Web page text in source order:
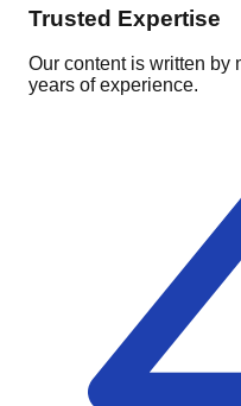
Trusted Expertise
Our content is written by
years of experience.